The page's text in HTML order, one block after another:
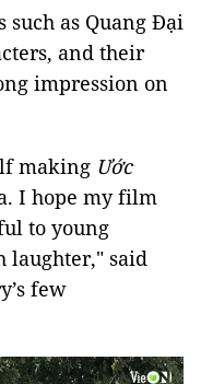
such as Quang Đại
and their
impression on
making Ước
I hope my film
to young
laughter," said
few